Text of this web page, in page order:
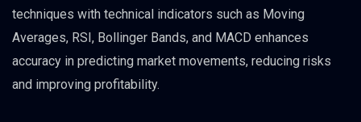
techniques with technical indicators such as Moving
Averages, RSI, Bollinger Bands, and MACD enhances
accuracy in predicting market movements, reducing risks
and improving profitability.